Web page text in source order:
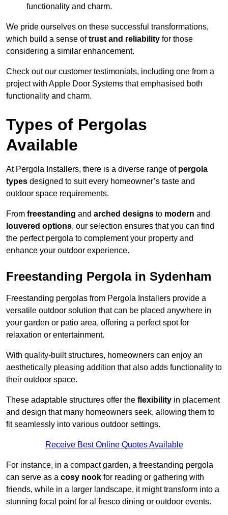
functionality and charm.
We pride ourselves on these successful transformations,
which build a sense oftrust and reliability for those
considering a similar enhancement.
Check out our customer testimonials, including one from a
project with Apple Door Systems that emphasised both
functionality and charm.
Types of Pergolas
Available
At Pergola Installers, there is a diverse range of pergola
types designed to suit every homeowner’s taste and
outdoor space requirements.
From freestanding and arched designs to modern and
louvered options, our selection ensures that you can find
the perfect pergola to complement your property and
enhance your outdoor experience.
Freestanding Pergola in Sydenham
Freestanding pergolas from Pergola Installers provide a
versatile outdoor solution that can be placed anywhere in
your garden or patio area, offering a perfect spot for
relaxation or entertainment.
With quality-built structures, homeowners can enjoy an
aesthetically pleasing addition that also adds functionality to
their outdoor space.
These adaptable structures offer the flexibility in placement
and design that many homeowners seek, allowing them to
fit seamlessly into various outdoor settings.
Receive Best Online Quotes Available
For instance, in a compact garden, a freestanding pergola
can serve as a cosy nook for reading or gathering with
friends, while in a larger landscape, it might transform into a
stunning focal point for al fresco dining or outdoor events.